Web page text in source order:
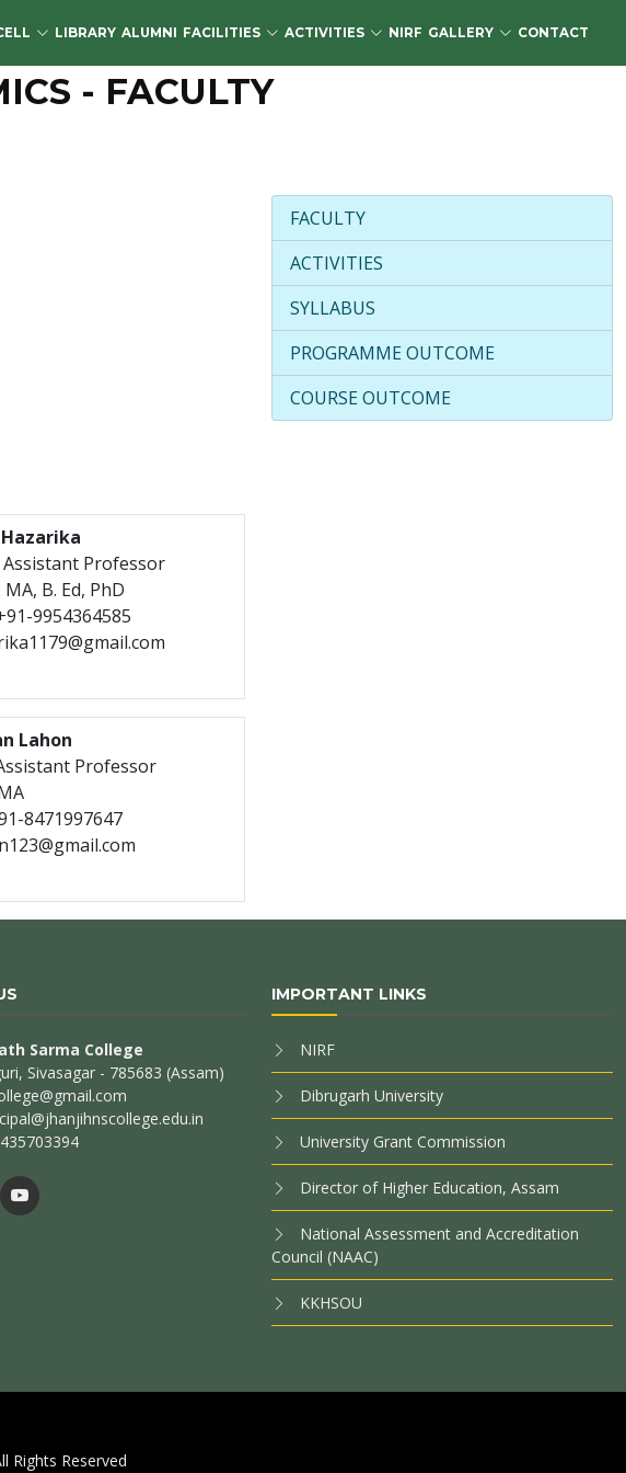
LIBRARY ALUMNI FACILITIES ACTIVITIES NIRF GALLERY CONTACT
- FACULTY
Professor
B. Ed, PhD
9954364585
Lahon
Professor
8471997647
FACULTY
ACTIVITIES
SYLLABUS
PROGRAMME OUTCOME
COURSE OUTCOME
Sarma College
Sivasagar - 785683 (Assam)
IMPORTANT LINKS
NIRF
Dibrugarh University
University Grant Commission
Director of Higher Education, Assam
National Assessment and Accreditation
Council (NAAC)
KKHSOU
Rights Reserved